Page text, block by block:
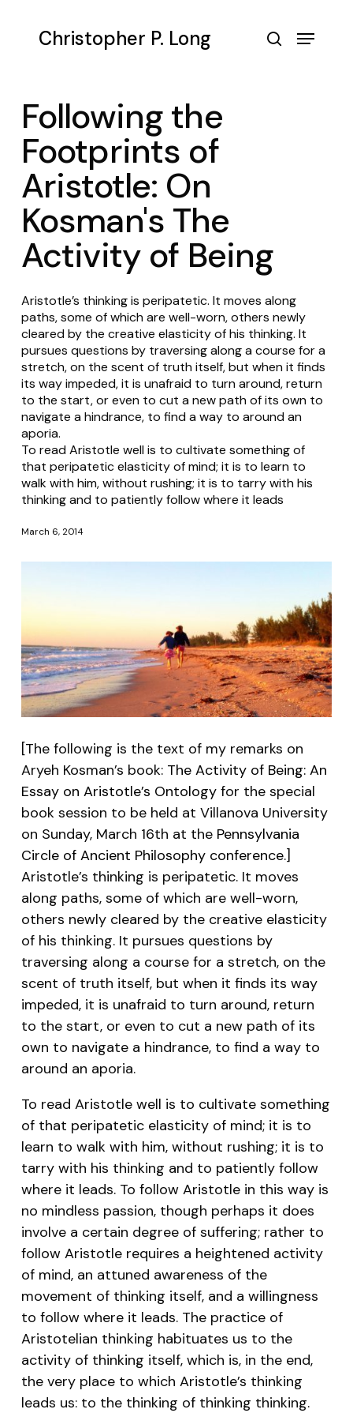
Christopher P. Long Menu
Following the
Footprints of
Aristotle: On
Kosman's The
Activity of Being
Aristotle’s thinking is peripatetic. It moves along
paths, some of which are well-worn, others newly
cleared by the creative elasticity of his thinking. It
pursues questions by traversing along a course for a
stretch, on the scent of truth itself, but when it finds
its way impeded, it is unafraid to turn around, return
to the start, or even to cut a new path of its own to
navigate a hindrance, to find a way to around an
aporia.
To read Aristotle well is to cultivate something of
that peripatetic elasticity of mind; it is to learn to
walk with him, without rushing; it is to tarry with his
thinking and to patiently follow where it leads
March 6, 2014
[The following is the text of my remarks on
Aryeh Kosman’s book: The Activity of Being: An
Essay on Aristotle’s Ontologyfor the special
book session to be held at Villanova University
on Sunday, March 16th at the Pennsylvania
Circle of Ancient Philosophy conference.]
Aristotle’s thinking is peripatetic. It moves
along paths, some of which are well-worn,
others newly cleared by the creative elasticity
of his thinking. It pursues questions by
traversing along a course for a stretch, on the
scent of truth itself, but when it finds its way
impeded, it is unafraid to turn around, return
to the start, or even to cut a new path of its
own to navigate a hindrance, to find a way to
around an aporia.
To read Aristotle well is to cultivate something
of that peripatetic elasticity of mind; it is to
learn to walk with him, without rushing; it is to
tarry with his thinking and to patiently follow
where it leads. To follow Aristotle in this way is
no mindless passion, though perhaps it does
involve a certain degree of suffering; rather to
follow Aristotle requires a heightened activity
of mind, an attuned awareness of the
movement of thinking itself, and a willingness
to follow where it leads. The practice of
Aristotelian thinking habituates us to the
activity of thinking itself, which is, in the end,
the very place to which Aristotle’s thinking
leads us: to the thinking of thinking thinking.